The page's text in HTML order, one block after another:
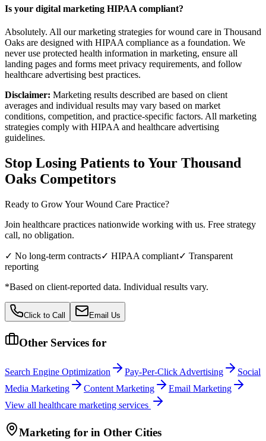
Is your digital marketing HIPAA compliant?
Absolutely. All our marketing strategies for wound care in Thousand
Oaks are designed with HIPAA compliance as a foundation. We
never use protected health information in marketing, ensure all
landing pages and forms meet privacy requirements, and follow
healthcare advertising best practices.
Disclaimer: Marketing results described are based on client
averages and individual results may vary based on market
conditions, competition, and practice-specific factors. All marketing
strategies comply with HIPAA and healthcare advertising
guidelines.
Stop Losing Patients to Your Thousand
Oaks Competitors
Ready to Grow YourWound Care Practice?
Join healthcare practices nationwide working with us. Free strategy
call, no obligation.
✓ No long-term contracts✓ HIPAA compliant✓ Transparent
reporting
*Based on client-reported data. Individual results vary.
Click to Call Email Us
Other Services for
Search Engine Optimization Pay-Per-Click Advertising
Social
Media Marketing
Content Marketing
Email Marketing
View all healthcare marketing services
Marketing for in Other Cities